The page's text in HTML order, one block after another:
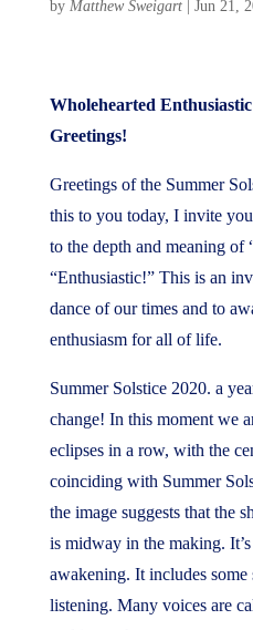
by Matthew Sweigart| Jun 21,
Wholehearted
Greetings!
Greetings of the Summer
this to you today, I invite
to the depth and meaning of
“Enthusiastic!” This is an
dance of our times and to
enthusiasm for all of life.
Summer Solstice 2020. a
change! In this moment we
eclipses in a row, with the
coinciding with Summer
the image suggests that the
is midway in the making.
awakening. It includes some
listening. Many voices are